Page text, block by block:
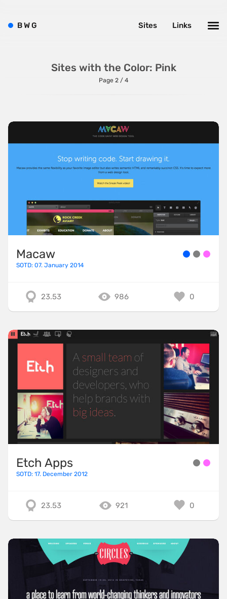
Sites with the Color: Pink
Page 2 / 4
Macaw
SOTD: 07. January 2014
23.53 986 0
Etch Apps
SOTD: 17. December 2012
23.53 921 0
BWG Links
Sites